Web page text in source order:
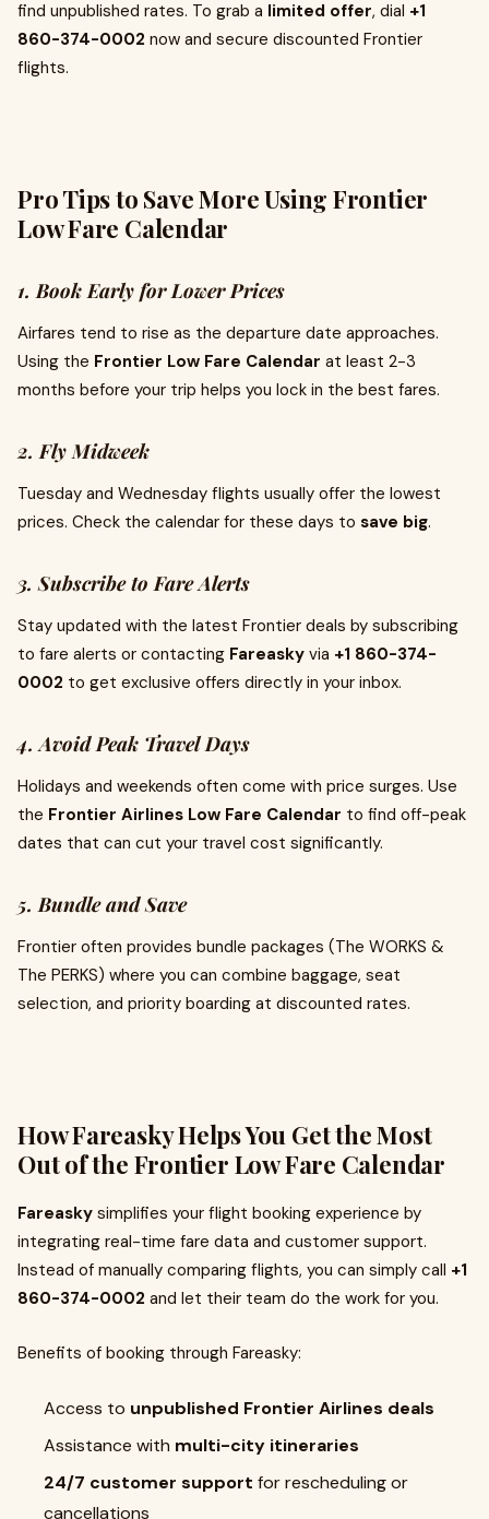
find unpublished rates. To grab a limited offer, dial +1
860-374-0002 now and secure discounted Frontier
flights.
Pro Tips to Save More Using Frontier
Low Fare Calendar
1. Book Early for Lower Prices
Airfares tend to rise as the departure date approaches.
Using the Frontier Low Fare Calendar at least 2-3
months before your trip helps you lock in the best fares.
2. Fly Midweek
Tuesday and Wednesday flights usually offer the lowest
prices. Check the calendar for these days to save big.
3. Subscribe to Fare Alerts
Stay updated with the latest Frontier deals by subscribing
to fare alerts or contacting Fareasky via +1 860-374-
0002 to get exclusive offers directly in your inbox.
4. Avoid Peak Travel Days
Holidays and weekends often come with price surges. Use
the Frontier Airlines Low Fare Calendar to find off-peak
dates that can cut your travel cost significantly.
5. Bundle and Save
Frontier often provides bundle packages (The WORKS &
The PERKS) where you can combine baggage, seat
selection, and priority boarding at discounted rates.
How Fareasky Helps You Get the Most
Out of the Frontier Low Fare Calendar
Fareasky simplifies your flight booking experience by
integrating real-time fare data and customer support.
Instead of manually comparing flights, you can simply call +1
860-374-0002 and let their team do the work for you.
Benefits of booking through Fareasky:
Access to unpublished Frontier Airlines deals
Assistance with multi-city itineraries
24/7 customer support for rescheduling or
cancellations